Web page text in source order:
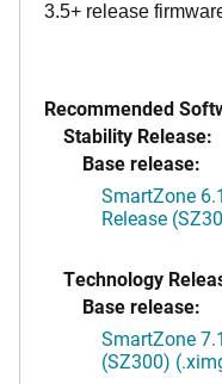
3.5+ release
Recommended
Stability Release:
Base release:
SmartZone
Release
Technology
Base release:
SmartZone
(SZ300)